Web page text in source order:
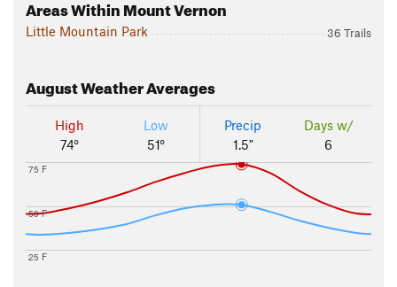
Areas Within Mount Vernon
Little Mountain Park 36 Trails
AugustWeather Averages
High
74°
Low
51°
Precip
1.5"
Days w/
6
25 F
50 F
75 F